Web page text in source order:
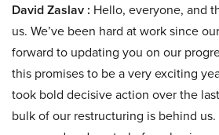
David Zaslav : Hello, everyone, and
us. We’ve been hard at work since
forward to updating you on our
this promises to be a very exciting
took bold decisive action over the
bulk of our restructuring is behind